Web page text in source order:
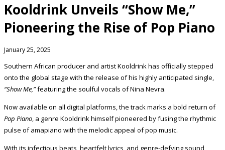
Kooldrink Unveils “Show Me,”
Pioneering the Rise of Pop Piano
January 25, 2025
Southern African producer and artist Kooldrink has officially stepped
onto the global stage with the release of his highly anticipated single,
“Show Me,”featuring the soulful vocals of Nina Nevra.
Now available on all digital platforms, the track marks a bold return of
Pop Piano, a genre Kooldrink himself pioneered by fusing the rhythmic
pulse of amapiano with the melodic appeal of pop music.
With its infectious beats, heartfelt lyrics, and genre-defying sound,